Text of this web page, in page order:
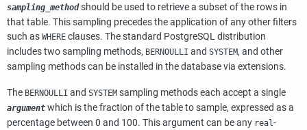
sampling_methodshould be used to retrieve a subset of the rows in
that table. This sampling precedes the application of any other filters
such as WHERE clauses. The standard PostgreSQLdistribution
includes two sampling methods, BERNOULLI and SYSTEM, and other
sampling methods can be installed in the database via extensions.
The BERNOULLI and SYSTEM sampling methods each accept a single
argument which is the fraction of the table to sample, expressed as a
percentage between 0 and 100. This argument can be any real-